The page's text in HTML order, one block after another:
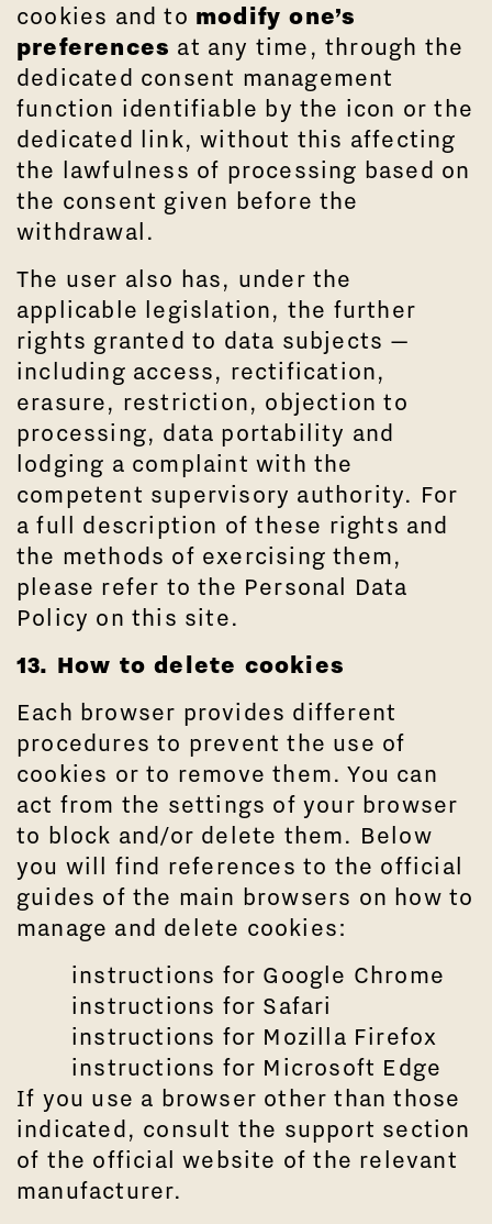
cookies and to modify one’s
preferences at any time, through the
dedicated consent management
function identifiable by the icon or the
dedicated link, without this affecting
the lawfulness of processing based on
the consent given before the
withdrawal.
The user also has, under the
applicable legislation, the further
rights granted to data subjects —
including access, rectification,
erasure, restriction, objection to
processing, data portability and
lodging a complaint with the
competent supervisory authority. For
a full description of these rights and
the methods of exercising them,
please refer to the Personal Data
Policy on this site.
13. How to delete cookies
Each browser provides different
procedures to prevent the use of
cookies or to remove them. You can
act from the settings of your browser
to block and/or delete them. Below
you will find references to the official
guides of the main browsers on how to
manage and delete cookies:
instructions for Google Chrome
instructions for Safari
instructions for Mozilla Firefox
instructions for Microsoft Edge
If you use a browser other than those
indicated, consult the support section
of the official website of the relevant
manufacturer.